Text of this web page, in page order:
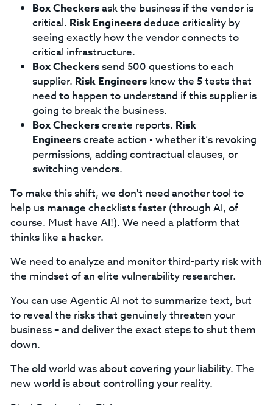
Box Checkersask the business if the vendor is
critical. Risk Engineersdeduce criticality by
seeing exactly how the vendor connects to
critical infrastructure.
Box Checkerssend 500 questions to each
supplier. Risk Engineersknow the 5 tests that
need to happen to understand if this supplier is
going to break the business.
Box Checkerscreate reports. Risk
Engineerscreate action - whether it’s revoking
permissions, adding contractual clauses, or
switching vendors.
To make this shift, we don't need another tool to
help us manage checklists faster (through AI, of
course. Must have AI!). We need a platform that
thinks like a hacker.
We need to analyze and monitor third-party risk with
the mindset of an elite vulnerability researcher.
You can use Agentic AI not to summarize text, but
to reveal the risks that genuinely threaten your
business – and deliver the exact steps to shut them
down.
The old world was about covering your liability. The
new world is about controlling your reality.